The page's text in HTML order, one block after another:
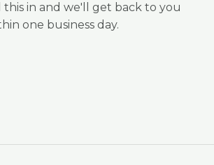
this in and we'll get back to you
one business day.